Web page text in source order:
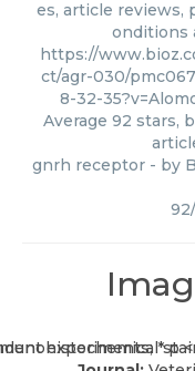
es, article reviews,
onditions
https://
ct/agr-030/
8-32-
Average 92 stars,
gnrh receptor - by
92/